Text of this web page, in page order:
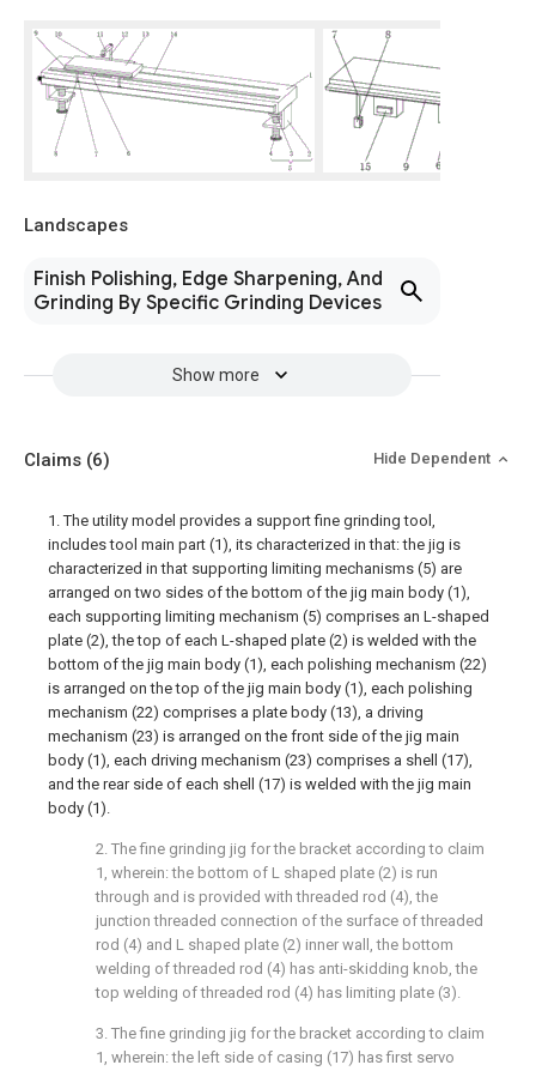
Landscapes
Finish Polishing, Edge Sharpening, And
Grinding By Specific Grinding Devices
Show more
Claims (6) Hide Dependent
1. The utility model provides a support fine grinding tool,
includes tool main part (1), its characterized in that: the jig is
characterized in that supporting limiting mechanisms (5) are
arranged on two sides of the bottom of the jig main body (1),
each supporting limiting mechanism (5) comprises an L-shaped
plate (2), the top of each L-shaped plate (2) is welded with the
bottom of the jig main body (1), each polishing mechanism (22)
is arranged on the top of the jig main body (1), each polishing
mechanism (22) comprises a plate body (13), a driving
mechanism (23) is arranged on the front side of the jig main
body (1), each driving mechanism (23) comprises a shell (17),
and the rear side of each shell (17) is welded with the jig main
body (1).
2. The fine grinding jig for the bracket according to claim
1, wherein: the bottom of L shaped plate (2) is run
through and is provided with threaded rod (4), the
junction threaded connection of the surface of threaded
rod (4) and L shaped plate (2) inner wall, the bottom
welding of threaded rod (4) has anti-skidding knob, the
top welding of threaded rod (4) has limiting plate (3).
3. The fine grinding jig for the bracket according to claim
1, wherein: the left side of casing (17) has first servo